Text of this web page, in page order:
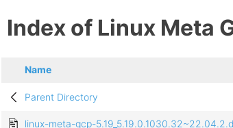
Index of Linux Meta
Name
Parent Directory
linux-meta-gcp-